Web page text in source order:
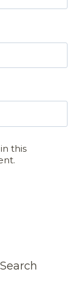
this
Search